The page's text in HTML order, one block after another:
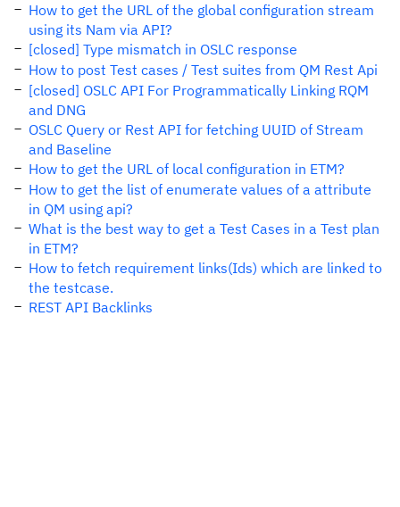
How to get the URL of the global configuration stream
using its Nam via API?
[closed] Type mismatch in OSLC response
How to post Test cases / Test suites from QM Rest Api
[closed] OSLC API For Programmatically Linking RQM
and DNG
OSLC Query or Rest API for fetching UUID of Stream
and Baseline
How to get the URL of local configuration in ETM?
How to get the list of enumerate values of a attribute
in QM using api?
What is the best way to get a Test Cases in a Test plan
in ETM?
How to fetch requirement links(Ids) which are linked to
the testcase.
REST API Backlinks